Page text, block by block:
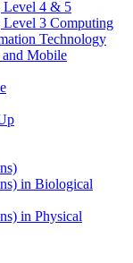
Level 4 & 5
3 Computing
Technology
Mobile
in Biological
in Physical